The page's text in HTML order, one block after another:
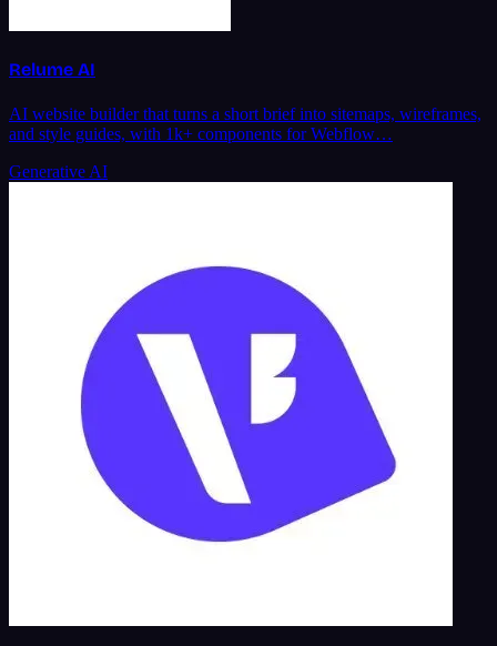
Relume AI
AI website builder that turns a short brief into sitemaps, wireframes,
and style guides, with 1k+ components for Webflow…
Generative AI